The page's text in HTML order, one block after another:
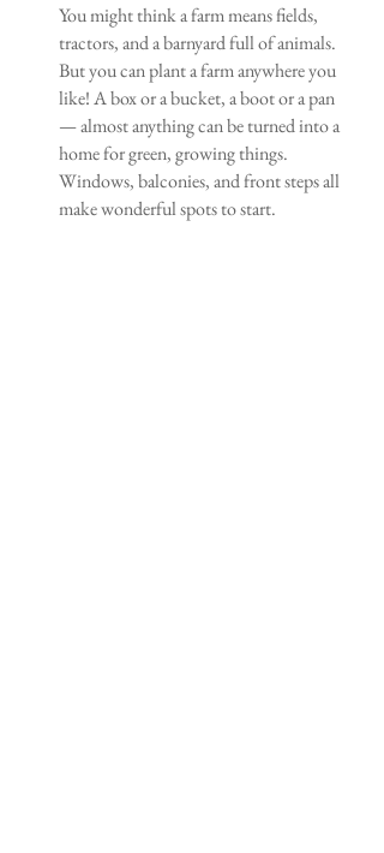
You might think a farm means fields,
tractors, and a barnyard full of animals.
But you can plant a farm anywhere you
like! A box or a bucket, a boot or a pan
— almost anything can be turned into a
home for green, growing things.
Windows, balconies, and front steps all
make wonderful spots to start.